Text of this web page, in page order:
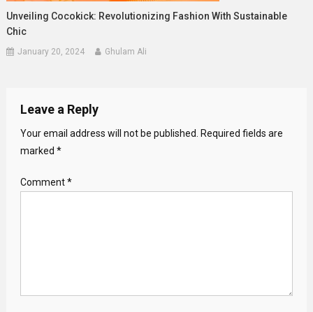
Unveiling Cocokick: Revolutionizing Fashion With Sustainable
Chic
January 20, 2024 Ghulam Ali
Leave a Reply
Your email address will not be published.
Required fields are
marked *
Comment*